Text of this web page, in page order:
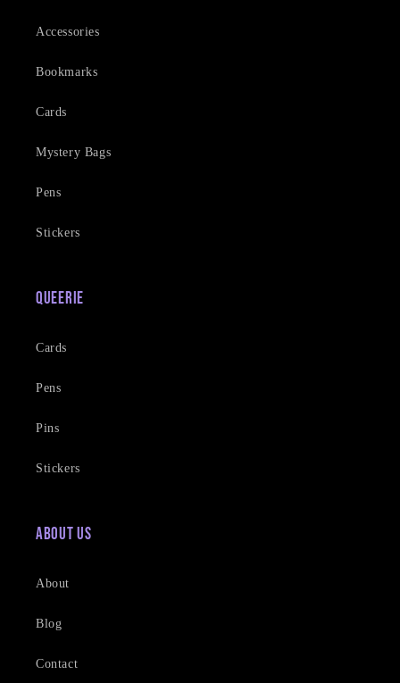
Accessories
Bookmarks
Cards
Mystery Bags
Pens
Stickers
Queerie
Cards
Pens
Pins
Stickers
About Us
About
Blog
Contact